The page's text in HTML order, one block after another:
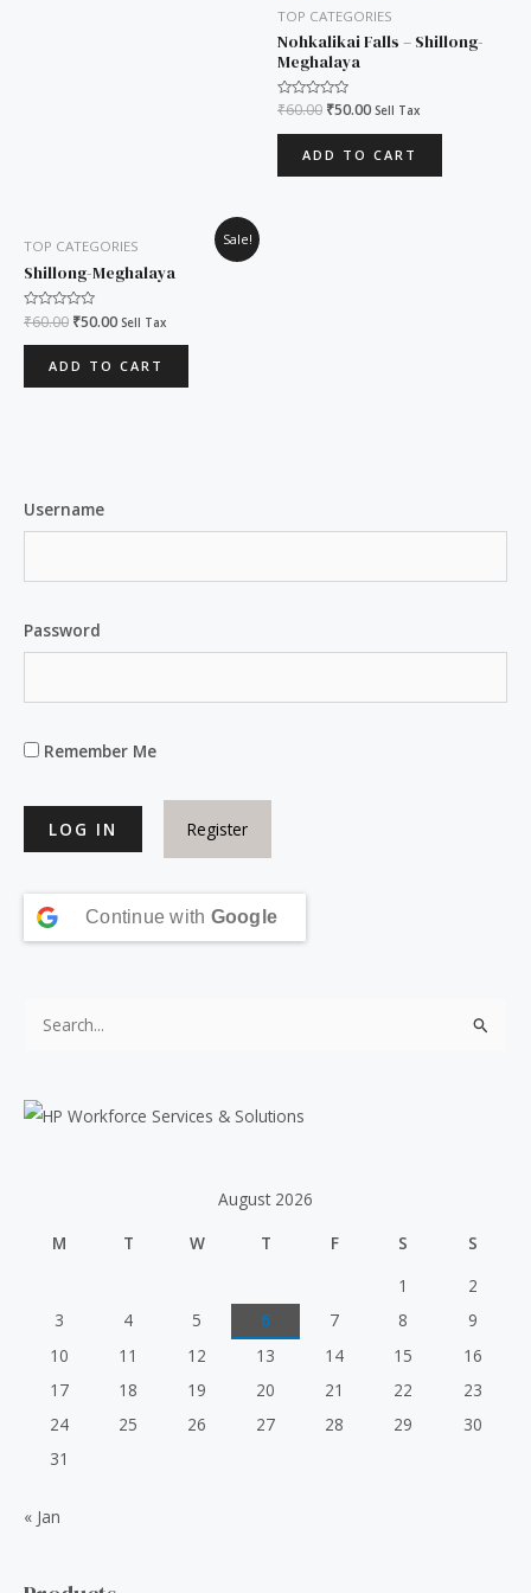
TOP CATEGORIES
Nohkalikai Falls – Shillong-
Meghalaya
Rated
out
₹60.00 ₹50.00 Sell Tax
ADD TO CART
Sale!
TOP CATEGORIES
Shillong-Meghalaya
Rated
0
out
₹60.00
price
was:
₹60.00.
₹50.00
price
is:
₹50.00.
Sell Tax
ADD TO CART
Username
Password
Remember Me
Register
Continue with Google
r
August 2026
M
T W T F S
S
1
2
3
4 5 6 7 8
9
10
11 12 13 14 15
16
17
18 19 20 21 22
23
24
25 26 27 28 29
30
31
« Jan